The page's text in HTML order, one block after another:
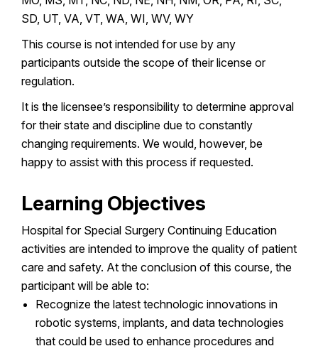
SD, UT, VA, VT, WA, WI, WV, WY
This course is not intended for use by any
participants outside the scope of their license or
regulation.
It is the licensee’s responsibility to determine approval
for their state and discipline due to constantly
changing requirements. We would, however, be
happy to assist with this process if requested.
Learning Objectives
Hospital for Special Surgery Continuing Education
activities are intended to improve the quality of patient
care and safety. At the conclusion of this course, the
participant will be able to:
Recognize the latest technologic innovations in
robotic systems, implants, and data technologies
that could be used to enhance procedures and